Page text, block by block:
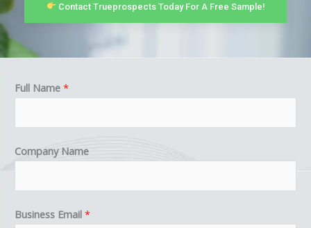
Contact Trueprospects Today For A Free Sample!
Full Name *
Company Name
Business Email *